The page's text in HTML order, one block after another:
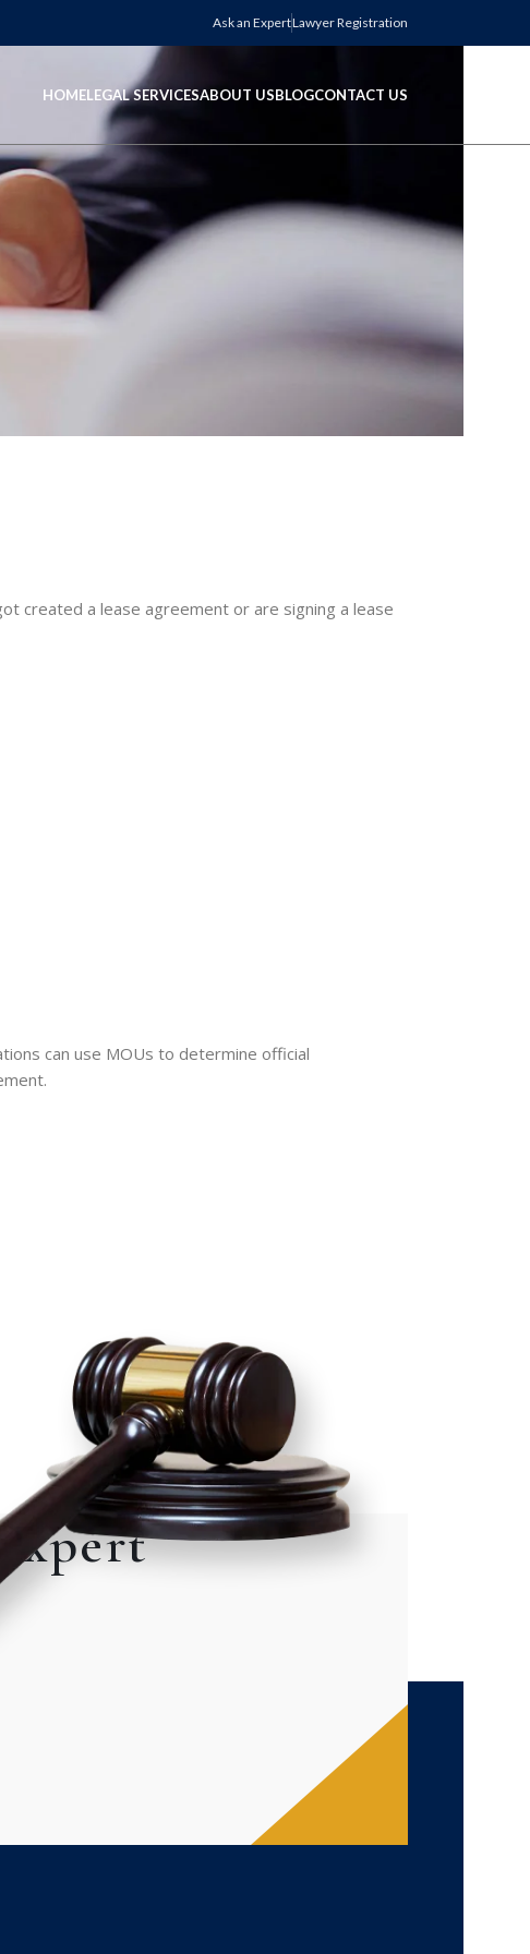
Ask an ExpertLawyer Registration
HOMELEGAL SERVICESABOUT USBLOGCONTACT US
created a lease agreement or are signing a lease
can use MOUs to determine official